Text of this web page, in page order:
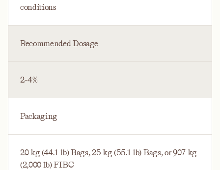
conditions
Recommended Dosage
2-4%
Packaging
20 kg (44.1 lb) Bags, 25 kg (55.1 lb) Bags, or 907 kg
(2,000 lb) FIBC